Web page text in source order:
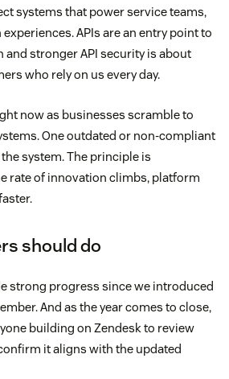
systems that power service teams,
APIs are an entry point to
stronger API security is about
who rely on us every day.
now as businesses scramble to
One outdated or non-compliant
system. The principle is
rate of innovation climbs, platform
should do
strong progress since we introduced
And as the year comes to close,
building on Zendesk to review
it aligns with the updated